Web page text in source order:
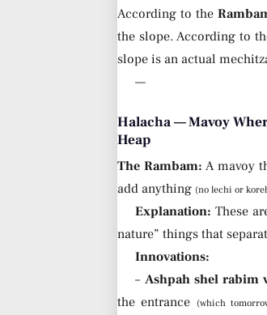
According to the
the slope. According to
slope is an actual
—
Halacha — Mavoy
Heap
The Rambam: A mavoy
add anything (no lechi or
Explanation: These
nature” things that
Innovations:
– Ashpah shel rabim
the entrance (which